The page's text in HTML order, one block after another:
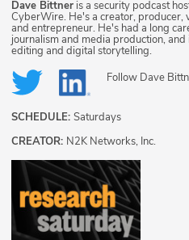
Dave Bittner is a security podcast
CyberWire. He's a creator,
and entrepreneur. He's had a long
journalism and media production,
editing and digital storytelling.
Follow Dave
SCHEDULE: Saturdays
CREATOR: N2K Networks, Inc.